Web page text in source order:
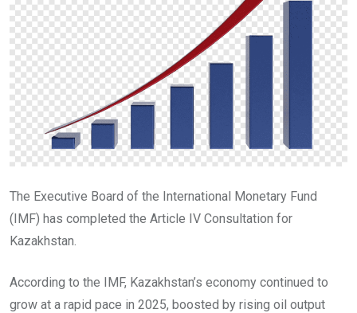
The Executive Board of the International Monetary Fund
(IMF) has completed the Article IV Consultation for
Kazakhstan.
According to the IMF, Kazakhstan’s economy continued to
grow at a rapid pace in 2025, boosted by rising oil output